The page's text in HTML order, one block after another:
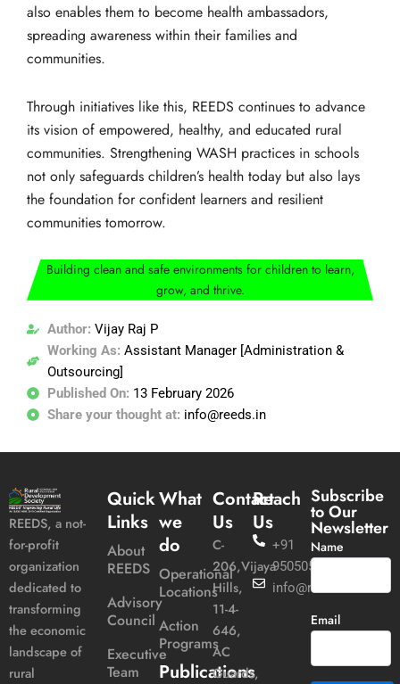
Author: Vijay Raj P
Working As: Assistant Manager [Administration &
Outsourcing]
Published On: 13 February 2026
Share your thought at: info@reeds.in
also enables them to become health ambassadors,
spreading awareness within their families and
communities.
Through initiatives like this, REEDS continues to advance
its vision of empowered, healthy, and educated rural
communities. Strengthening WASH practices in schools
not only safeguards children’s health today but also lays
the foundation for confident learners and resilient
communities tomorrow.
Building clean and safe environments for children to learn,
grow, and thrive.
REEDS, a not-
for-profit
organization
dedicated to
transforming
the economic
landscape of
rural
Quick
Links
About
REEDS
Advisory
Council
Executive
Team
What
we
do
Operational
Locations
Action
Programs
Publications
Contact
Us
C-
206,Vijaya
Hills,
11-4-
646,
AC
Guards,
Reach
Us
+91
9505051989
info@reeds.in
Subscribe
to Our
Newsletter
Name
Email